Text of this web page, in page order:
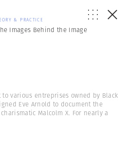
& PRACTICE
Images Behind the Image
to various entreprises owned by Black
Eve Arnold to document the
Malcolm X. For nearly a